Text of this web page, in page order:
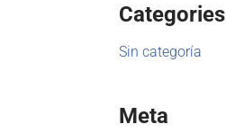
Categories
Sin categoría
Meta